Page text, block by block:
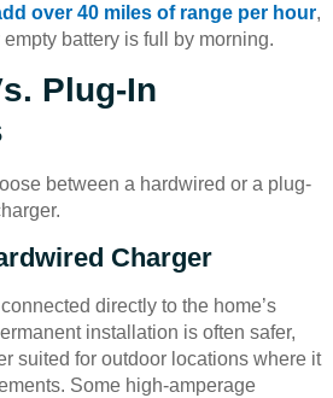
over 40 miles of range per hour,
battery is full by morning.
Plug-In
between a hardwired or a plug-
Charger
directly to the home’s
installation is often safer,
suited for outdoor locations where it
Some high-amperage